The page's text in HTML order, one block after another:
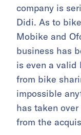
company is
Didi. As to
Mobike and
business has
is even a valid
from bike
impossible
has taken
from the